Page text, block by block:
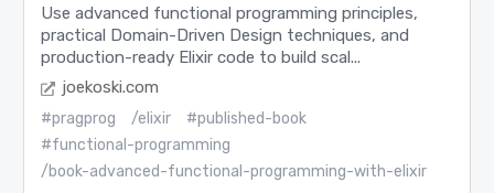
Use advanced functional programming principles,
practical Domain-Driven Design techniques, and
production-ready Elixir code to build scal...
joekoski.com
#pragprog /elixir
#published-book
#functional-programming
/book-advanced-functional-programming-with-elixir